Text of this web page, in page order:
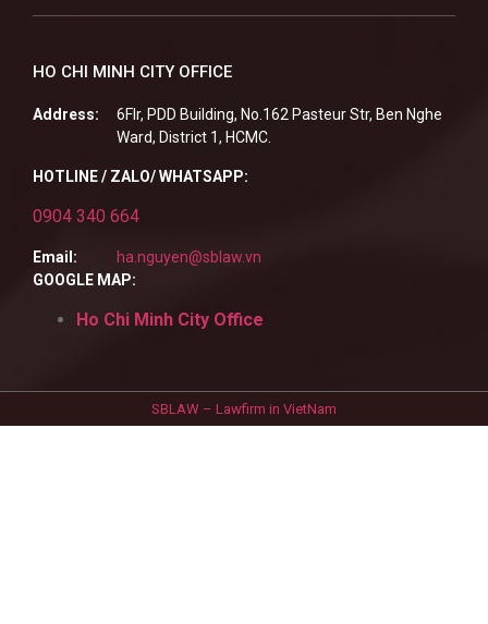
HO CHI MINH CITY OFFICE
Address:
6Flr, PDD Building, No.162 Pasteur Str, Ben Nghe
Ward, District 1, HCMC.
HOTLINE / ZALO/ WHATSAPP:
0904 340 664
Email:
ha.nguyen@sblaw.vn
GOOGLE MAP:
Ho Chi Minh City Office
SBLAW – Lawfirm in VietNam